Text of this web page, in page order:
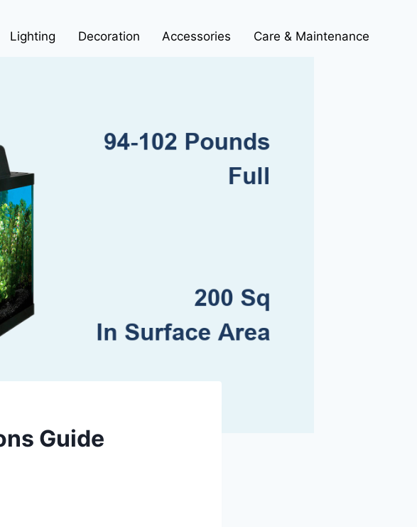
Lighting Decoration Accessories Care & Maintenance
Guide